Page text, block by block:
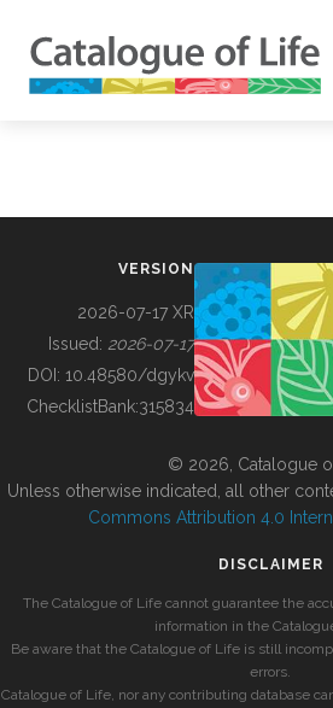
BUILDING COL
VERSION
2026-07-17 XR
Issued: 2026-07-17
DOI: 10.48580/dgykv
ChecklistBank:315834
© 2026, Catalogue
Unless otherwise indicated, all other
Commons Attribution 4.0
DISCLAIMER
The Catalogue of Life cannot guarantee the
information in the
Be aware that the Catalogue of Life is still
errors.
Catalogue of Life, nor any contributing database